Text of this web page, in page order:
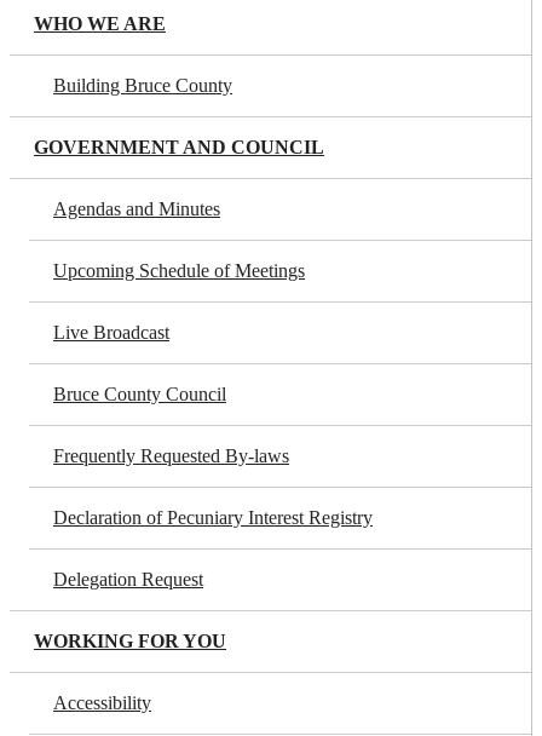
WHO WE ARE
Building Bruce County
GOVERNMENT AND COUNCIL
Agendas and Minutes
Upcoming Schedule of Meetings
Live Broadcast
Bruce County Council
Frequently Requested By-laws
Declaration of Pecuniary Interest Registry
Delegation Request
WORKING FOR YOU
Accessibility